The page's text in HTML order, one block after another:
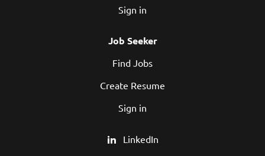
Sign in
Job Seeker
Find Jobs
Create Resume
Sign in
LinkedIn